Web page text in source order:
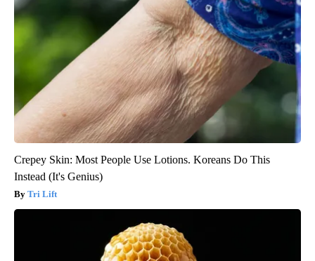
Crepey Skin: Most People Use Lotions. Koreans Do This
Instead (It's Genius)
Tri Lift